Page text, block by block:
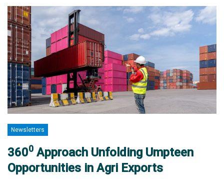
Newsletters
3600 Approach Unfolding Umpteen
Opportunities in Agri Exports